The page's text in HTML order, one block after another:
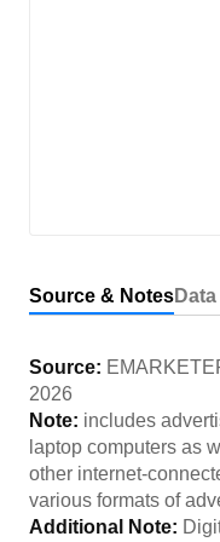
Source & Notes
Source:
2026
Note: includes
laptop computers as
other internet-
various formats of
Additional Note: